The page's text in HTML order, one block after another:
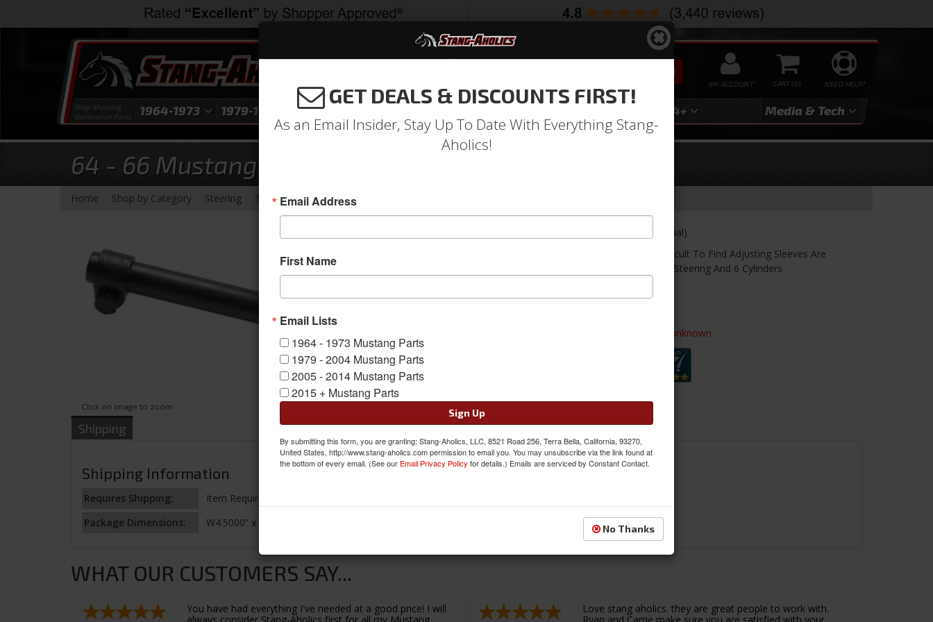
NEED HELP?
0
MY ACCOUNT
SEARCH
Shop Mustang
Generation Parts
1964-1973 1979-1993 1994-2004 2024+ Media & Tech
64 - 66 Mustang Tie Rod Adjusting Sleeve
-Home Shop by Category Steering Tie Rod Ends
Click on image to zoom
1964 - 1966 Mustang Tie Rod Adjusting Sleeve(6 Cyl, Manual)
Scott Drake Is Pleased To Announce That These Very Difficult To Find Adjusting Sleeves Are
Once Again Available. Fits 1964-66 Mustangs With Manual Steering And 6 Cylinders
Not Available at this time. Future availability is unknown.
Shipping
Shipping Information
Requires Shipping:
Item Requires Shipping
Package Dimensions:
W4.5000” x H1.2500” x L11.5000”
WHAT OUR CUSTOMERS SAY...
You have had everything I've needed at a good price! I will
Love stang aholics. they are great people to work with.
GET DEALS & DISCOUNTS FIRST!
As an Email Insider, Stay Up To Date With Everything Stang-
Aholics!
Email Address
First Name
Email Lists
1964 - 1973 Mustang Parts
1979 - 2004 Mustang Parts
2005 - 2014 Mustang Parts
2015 + Mustang Parts
Sign Up
By submitting this form, you are granting: Stang-Aholics, LLC, 8521 Road 256, Terra Bella, California, 93270,
United States, http://www.stang-aholics.com permission to email you. You may unsubscribe via the link found at
the bottom of every email. (See our Email Privacy Policy for details.) Emails are serviced by Constant Contact.
No Thanks